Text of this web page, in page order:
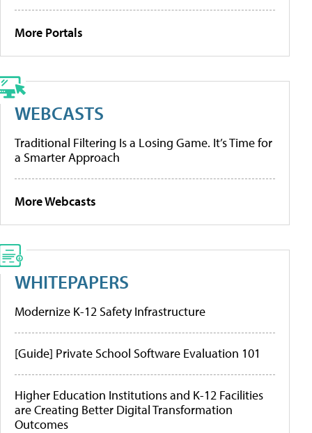
More Portals
WEBCASTS
Traditional Filtering Is a Losing Game. It’s Time for
a Smarter Approach
More Webcasts
WHITEPAPERS
Modernize K-12 Safety Infrastructure
[Guide] Private School Software Evaluation 101
Higher Education Institutions and K-12 Facilities
are Creating Better Digital Transformation
Outcomes